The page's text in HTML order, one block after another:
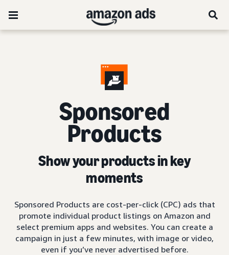
Sponsored
Products
Show your products in key
moments
Sponsored Products are cost-per-click (CPC) ads that
promote individual product listings on Amazon and
select premium apps and websites. You can create a
campaign in just a few minutes, with image or video,
even if you’ve never advertised before.